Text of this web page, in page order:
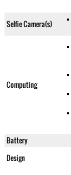
Selfie Camera(s)
Computing
Battery
Design